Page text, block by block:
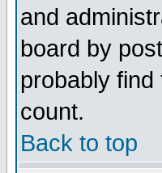
and
board by
probably
count.
Back to top